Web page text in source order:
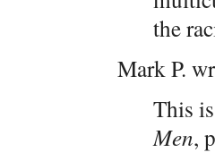
the
Mark P.
This
Men,